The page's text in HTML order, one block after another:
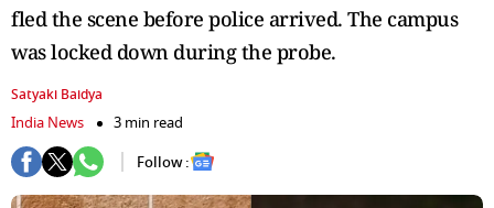
fled the scene before police arrived. The campus
was locked down during the probe.
Satyaki Baidya
India News
3 min read
Follow :